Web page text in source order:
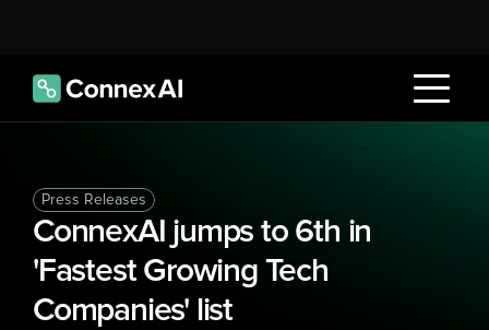
Press Releases
ConnexAI jumps to 6th in
'Fastest Growing Tech
Companies' list